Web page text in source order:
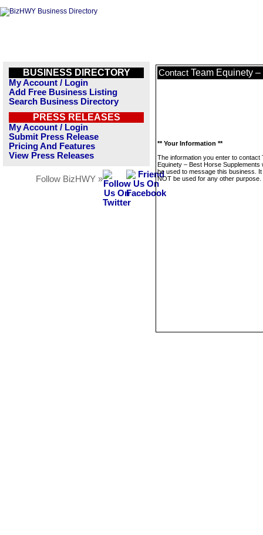
BUSINESS DIRECTORY
My Account / Login
Add Free Business Listing
Search Business Directory
PRESS RELEASES
My Account / Login
Submit Press Release
Pricing And Features
View Press Releases
Follow BizHWY »
Contact Team Equinety
** Your Information **
The information you enter to contact
Equinety – Best Horse Supplements
be used to message this business. It
NOT be used for any other purpose.